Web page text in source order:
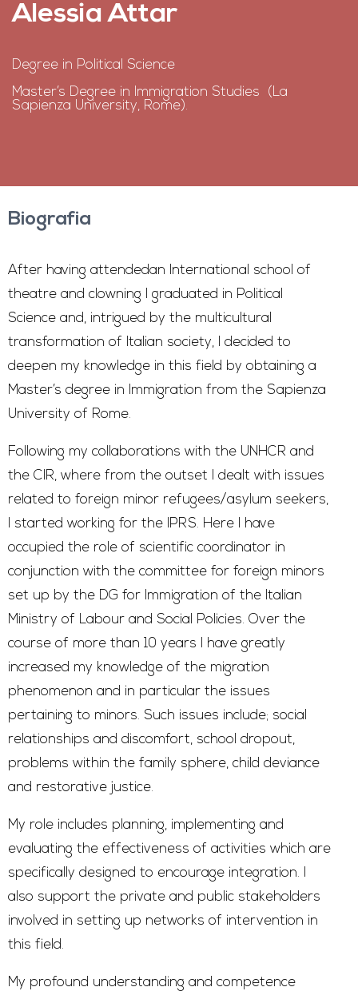
Alessia Attar
Degree in Political Science
Master’s Degree in Immigration Studies (La
Sapienza University, Rome).
Biografia
After having attendedan International school of
theatre and clowning I graduated in Political
Science and, intrigued by the multicultural
transformation of Italian society, I decided to
deepen my knowledge in this field by obtaining a
Master’s degree in Immigration from the Sapienza
University of Rome.
Following my collaborations with the UNHCR and
the CIR, where from the outset I dealt with issues
related to foreign minor refugees/asylum seekers,
I started working for the IPRS. Here I have
occupied the role of scientific coordinator in
conjunction with the committee for foreign minors
set up by the DG for Immigration of the Italian
Ministry of Labour and Social Policies. Over the
course of more than 10 years I have greatly
increased my knowledge of the migration
phenomenon and in particular the issues
pertaining to minors. Such issues include; social
relationships and discomfort, school dropout,
problems within the family sphere, child deviance
and restorative justice.
My role includes planning, implementing and
evaluating the effectiveness of activities which are
specifically designed to encourage integration. I
also support the private and public stakeholders
involved in setting up networks of intervention in
this field.
My profound understanding and competence